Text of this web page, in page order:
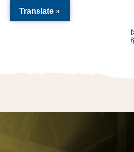
Translate »